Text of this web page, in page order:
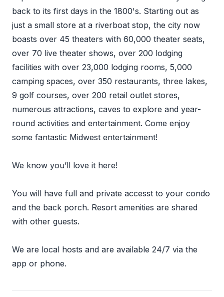
back to its first days in the 1800's. Starting out as
just a small store at a riverboat stop, the city now
boasts over 45 theaters with 60,000 theater seats,
over 70 live theater shows, over 200 lodging
facilities with over 23,000 lodging rooms, 5,000
camping spaces, over 350 restaurants, three lakes,
9 golf courses, over 200 retail outlet stores,
numerous attractions, caves to explore and year-
round activities and entertainment. Come enjoy
some fantastic Midwest entertainment!
We know you’ll love it here!
You will have full and private accesst to your condo
and the back porch. Resort amenities are shared
with other guests.
We are local hosts and are available 24/7 via the
app or phone.